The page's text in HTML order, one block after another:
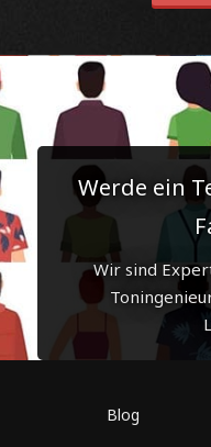
Werde ein
Wir sind
Blog